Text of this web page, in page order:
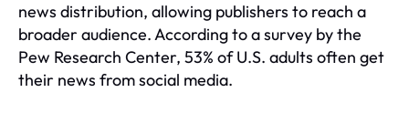
news distribution, allowing publishers to reach a
broader audience. According to a survey by the
Pew Research Center, 53% of U.S. adults often get
their news from social media.